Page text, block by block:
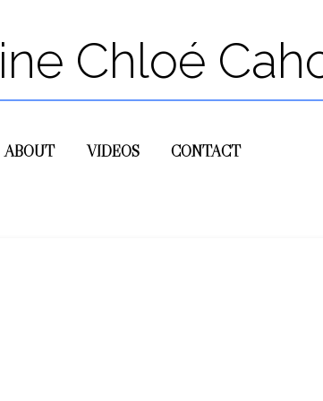
Chloé
ABOUT VIDEOS CONTACT